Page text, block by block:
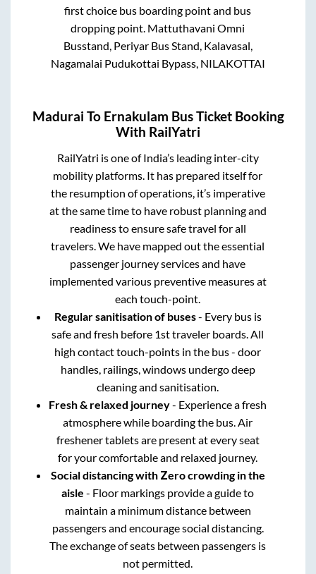
first choice bus boarding point and bus
dropping point. Mattuthavani Omni
Busstand, Periyar Bus Stand, Kalavasal,
Nagamalai Pudukottai Bypass, NILAKOTTAI
Madurai To Ernakulam Bus Ticket Booking
With RailYatri
RailYatri is one of India’s leading inter-city
mobility platforms. It has prepared itself for
the resumption of operations, it’s imperative
at the same time to have robust planning and
readiness to ensure safe travel for all
travelers. We have mapped out the essential
passenger journey services and have
implemented various preventive measures at
each touch-point.
Regular sanitisation of buses- Every bus is
safe and fresh before 1st traveler boards. All
high contact touch-points in the bus - door
handles, railings, windows undergo deep
cleaning and sanitisation.
Fresh & relaxed journey- Experience a fresh
atmosphere while boarding the bus. Air
freshener tablets are present at every seat
for your comfortable and relaxed journey.
Social distancing with Zero crowding in the
aisle - Floor markings provide a guide to
maintain a minimum distance between
passengers and encourage social distancing.
The exchange of seats between passengers is
not permitted.